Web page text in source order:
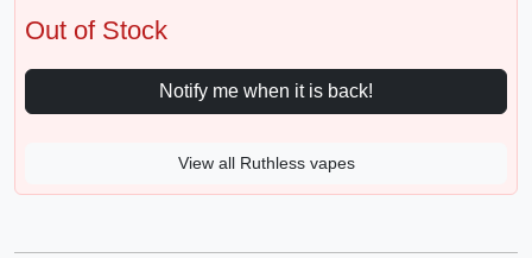
Out of Stock
Notify me when it is back!
View all Ruthless vapes